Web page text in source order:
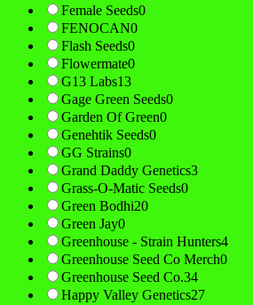
Female Seeds0
FENOCAN0
Flash Seeds0
Flowermate0
G13 Labs13
Gage Green Seeds0
Garden Of Green0
Genehtik Seeds0
GG Strains0
Grand Daddy Genetics3
Grass-O-Matic Seeds0
Green Bodhi20
Green Jay0
Greenhouse - Strain Hunters4
Greenhouse Seed Co Merch0
Greenhouse Seed Co.34
Happy Valley Genetics27